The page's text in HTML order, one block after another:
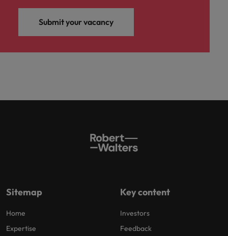
Submit your vacancy
Sitemap
Home
Expertise
Key content
Investors
Feedback